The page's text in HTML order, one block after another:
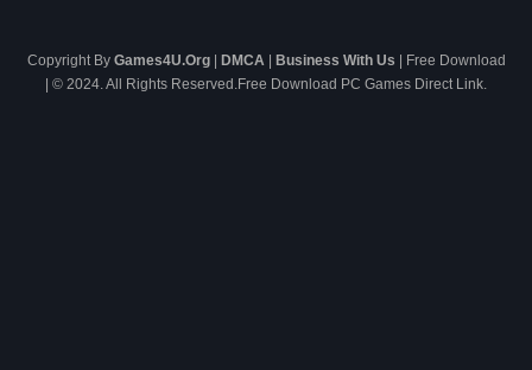
Copyright By Games4U.Org| DMCA | Business With Us | Free Download
| © 2024. All Rights Reserved.Free Download PC Games Direct Link.